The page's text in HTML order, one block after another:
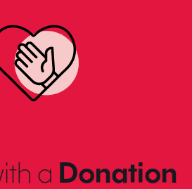
a Donation